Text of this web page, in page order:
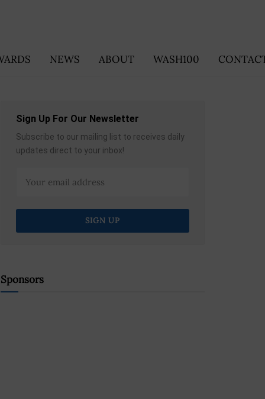
NEWS ABOUT WASH100
Sign Up For Our Newsletter
Subscribe to our mailing list to receives daily
updates direct to your inbox!
Sponsors